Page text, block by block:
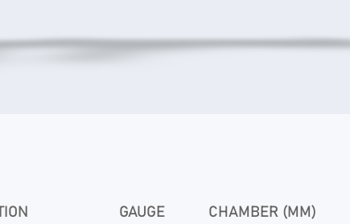
GAUGE CHAMBER (MM)